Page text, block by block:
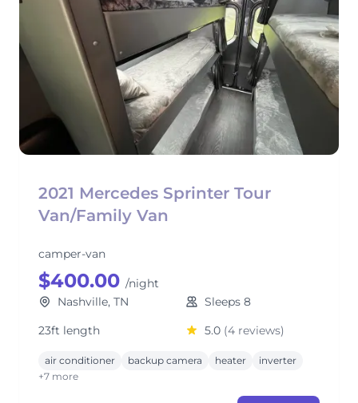
2021 Mercedes Sprinter Tour
Van/Family Van
camper-van
$400.00 /night
Nashville, TN
Sleeps 8
23ft length
5.0 (4 reviews)
air conditioner backup camera heater
inverter
+7 more